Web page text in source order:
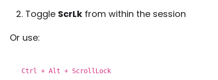
Toggle ScrLk from within the session
Or use:
Ctrl + Alt + ScrollLock